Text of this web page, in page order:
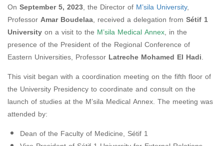
On September 5, 2023, the Director of M’sila University,
ProfessorAmar Boudelaa, received a delegation from Sétif 1
Universityon a visit to the M’sila Medical Annex, in the
presence of the President of the Regional Conference of
Eastern Universities, Professor Latreche Mohamed El Hadi.
This visit began with a coordination meeting on the fifth floor of
the University Presidency to coordinate and consult on the
launch of studies at the M’sila Medical Annex. The meeting was
attended by:
Dean of the Faculty of Medicine, Sétif 1